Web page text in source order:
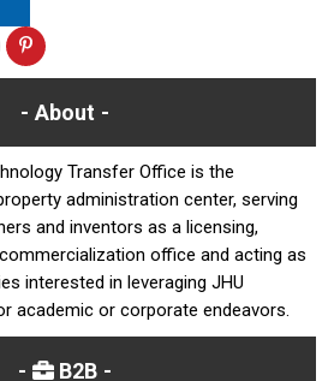
About
Transfer Office is the
administration center, serving
and inventors as a licensing,
office and acting as
interested in leveraging JHU
academic or corporate endeavors.
B2B